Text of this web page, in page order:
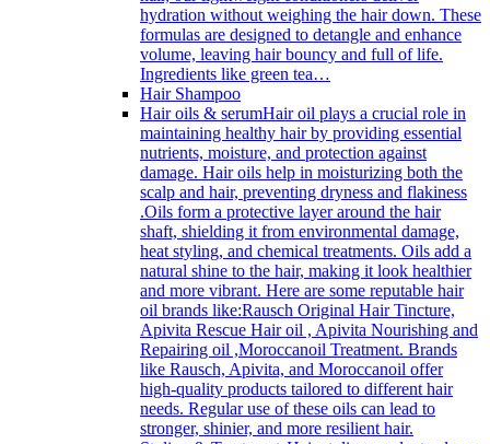
hydration without weighing the hair down. These
formulas are designed to detangle and enhance
volume, leaving hair bouncy and full of life.
Ingredients like green tea…
Hair Shampoo
Hair oils & serumHair oil plays a crucial role in
maintaining healthy hair by providing essential
nutrients, moisture, and protection against
damage. Hair oils help in moisturizing both the
scalp and hair, preventing dryness and flakiness
.Oils form a protective layer around the hair
shaft, shielding it from environmental damage,
heat styling, and chemical treatments. Oils add a
natural shine to the hair, making it look healthier
and more vibrant. Here are some reputable hair
oil brands like:Rausch Original Hair Tincture,
Apivita Rescue Hair oil , Apivita Nourishing and
Repairing oil ,Moroccanoil Treatment. Brands
like Rausch, Apivita, and Moroccanoil offer
high-quality products tailored to different hair
needs. Regular use of these oils can lead to
stronger, shinier, and more resilient hair.